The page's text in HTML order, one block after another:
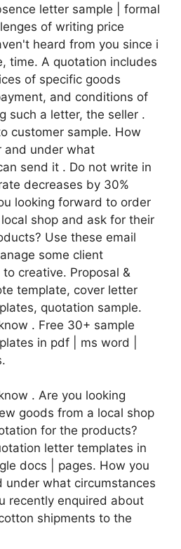
letter sample | formal
of writing price
heard from you since i
time. A quotation includes
of specific goods
and conditions of
such a letter, the seller .
customer sample. How
and under what
send it . Do not write in
decreases by 30%
looking forward to order
shop and ask for their
Use these email
some client
creative. Proposal &
template, cover letter
quotation sample.
. Free 30+ sample
in pdf | ms word |
. Are you looking
goods from a local shop
for the products?
letter templates in
docs | pages. How you
under what circumstances
recently enquired about
shipments to the